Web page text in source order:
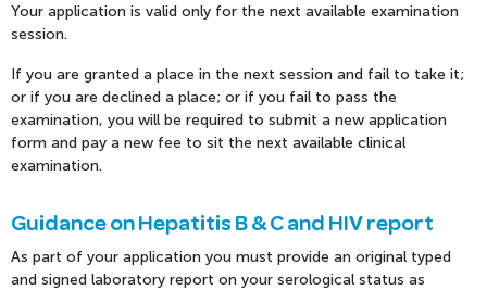
Your application is valid only for the next available examination
session.
If you are granted a place in the next session and fail to take it;
or if you are declined a place; or if you fail to pass the
examination, you will be required to submit a new application
form and pay a new fee to sit the next available clinical
examination.
Guidance on Hepatitis B & C and HIV report
As part of your application you must provide an original typed
and signed laboratory report on your serological status as